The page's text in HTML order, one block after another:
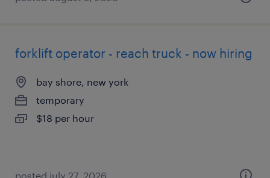
forklift operator - reach truck - now hiring
bay shore, new york
temporary
$18 per hour
posted july 27, 2026